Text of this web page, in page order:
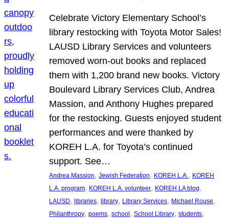
Celebrate Victory Elementary School’s
library restocking with Toyota Motor Sales!
LAUSD Library Services and volunteers
removed worn-out books and replaced
them with 1,200 brand new books. Victory
Boulevard Library Services Club, Andrea
Massion, and Anthony Hughes prepared
for the restocking. Guests enjoyed student
performances and were thanked by
KOREH L.A. for Toyota’s continued
support. See…
Andrea Massion, Jewish Federation, KOREH L.A., KOREH
L.A. program, KOREH L.A. volunteer, KOREH LA blog
LAUSD, libraries, library, Library Services, Michael Rouse
Philanthropy, poems, school, School Library, students